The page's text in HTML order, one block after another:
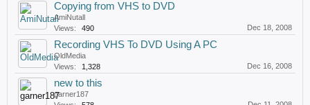
Copying from VHS to DVD
AmiNutall
Views:
490 Dec 18, 2008
Recording VHS To DVD Using A PC
OldMedia
Views:
1,328 Dec 16, 2008
new to this
garner187